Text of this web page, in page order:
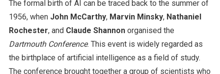
The formal birth of AI can be traced back to the summer of
1956, when John McCarthy, Marvin Minsky, Nathaniel
Rochester, andClaude Shannonorganised the
Dartmouth Conference. This event is widely regarded as
the birthplace of artificial intelligence as a field of study.
The conference brought together a group of scientists who